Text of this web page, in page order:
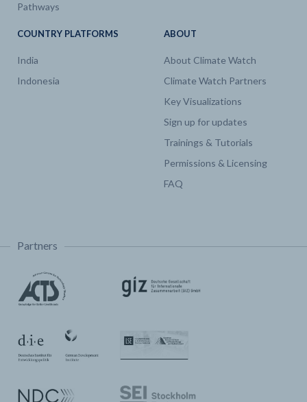
Pathways
COUNTRY PLATFORMS
India
Indonesia
ABOUT
About Climate Watch
Climate Watch Partners
Key Visualizations
Sign up for updates
Trainings & Tutorials
Permissions & Licensing
FAQ
Partners